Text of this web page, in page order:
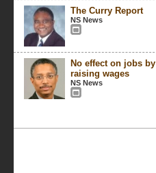
The Curry Report
NS News
No effect on jobs by
raising wages
NS News